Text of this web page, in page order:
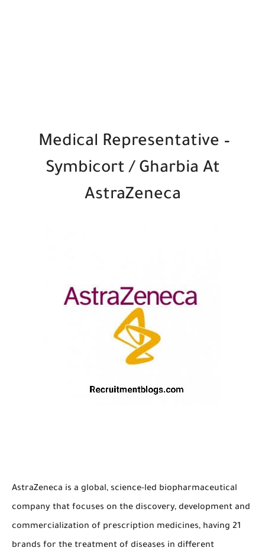
Medical Representative –
Symbicort / Gharbia At
AstraZeneca
AstraZeneca is a global, science-led biopharmaceutical
company that focuses on the discovery, development and
commercialization of prescription medicines, having 21
brands for the treatment of diseases in different